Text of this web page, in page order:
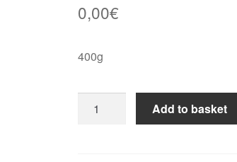
0,00€
400g
Soup
Add to basket